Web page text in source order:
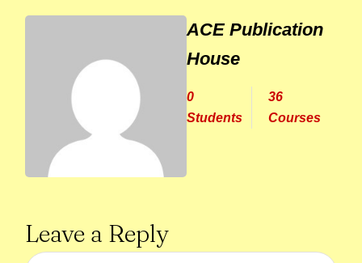
ACE Publication
House
0
Students
36
Courses
Leave a Reply